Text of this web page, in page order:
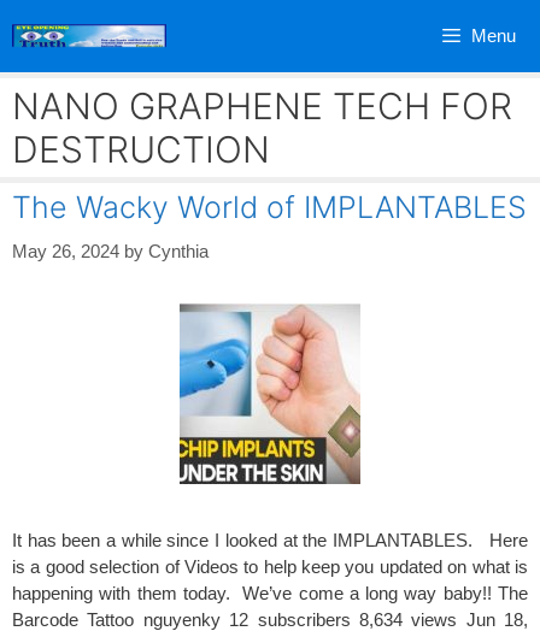
Menu
NANO GRAPHENE TECH FOR
DESTRUCTION
The Wacky World of IMPLANTABLES
May 26, 2024 by Cynthia
It has been a while since I looked at the IMPLANTABLES. Here
is a good selection of Videos to help keep you updated on what is
happening with them today. We’ve come a long way baby!! The
Barcode Tattoo nguyenky 12 subscribers 8,634 views Jun 18,